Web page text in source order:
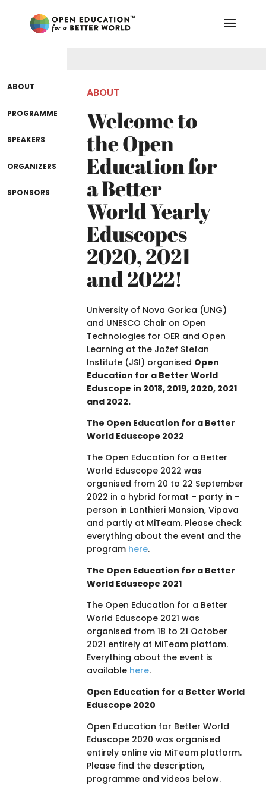
ABOUT
PROGRAMME
SPEAKERS
ORGANIZERS
SPONSORS
ABOUT
Welcome to
the Open
Education for
a Better
World Yearly
Eduscopes
2020, 2021
and 2022!
University of Nova Gorica (UNG)
and UNESCO Chair on Open
Technologies for OER and Open
Learning at the Jožef Stefan
Institute (JSI) organised Open
Education for a Better World
Eduscope in 2018, 2019, 2020, 2021
and 2022.
The Open Education for a Better
World Eduscope 2022
The Open Education for a Better
World Eduscope 2022 was
organised from 20 to 22 September
2022 in a hybrid format – party in -
person in Lanthieri Mansion, Vipava
and partly at MiTeam. Please check
everything about the event and the
program here.
The Open Education for a Better
World Eduscope 2021
The Open Education for a Better
World Eduscope 2021 was
organised from 18 to 21 October
2021 entirely at MiTeam platfom.
Everything about the event is
availablehere.
Open Education for a Better World
Eduscope 2020
Open Education for Better World
Eduscope 2020 was organised
entirely online via MiTeam platform.
Please find the description,
programme and videos below.